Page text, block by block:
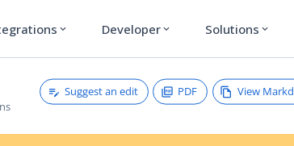
expand_more Developer expand_more Solutions expand_more
Suggest an edit PDF View